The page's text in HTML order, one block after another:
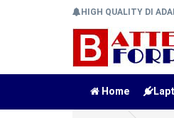
HIGH QUALITY DI
Home